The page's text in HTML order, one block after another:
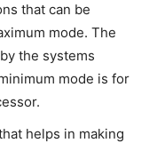
that can be
mode. The
the systems
mode is for
helps in making